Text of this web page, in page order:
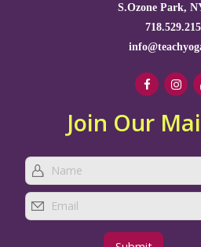
S.Ozone Park,
Join Our